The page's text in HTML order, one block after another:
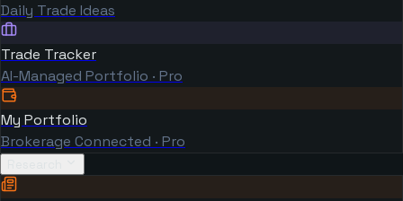
Daily Trade Ideas
Trade Tracker
AI-Managed Portfolio · Pro
My Portfolio
Brokerage Connected · Pro